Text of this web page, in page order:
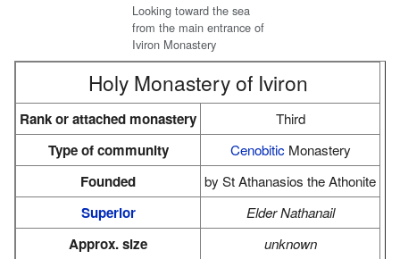
Looking toward the sea
from the main entrance of
Iviron Monastery
Holy Monastery of Iviron
Rank or attached monastery Third
Type of community CenobiticMonastery
Founded by St Athanasios the Athonite
Superior Elder Nathanail
Approx. size unknown